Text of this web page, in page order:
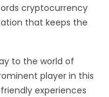
cryptocurrency
that keeps the
to the world of
player in this
experiences